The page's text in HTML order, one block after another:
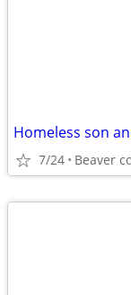
Homeless son
7/24 Beaver